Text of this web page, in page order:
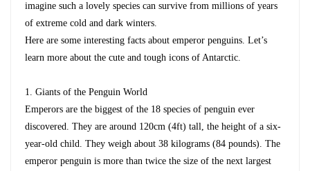
imagine such a lovely species can survive from millions of years
of extreme cold and dark winters.
Here are some interesting facts about emperor penguins. Let’s
learn more about the cute and tough icons of Antarctic.
1. Giants of the Penguin World
Emperors are the biggest of the 18 species of penguin ever
discovered. They are around 120cm (4ft) tall, the height of a six-
year-old child. They weigh about 38 kilograms (84 pounds). The
emperor penguin is more than twice the size of the next largest